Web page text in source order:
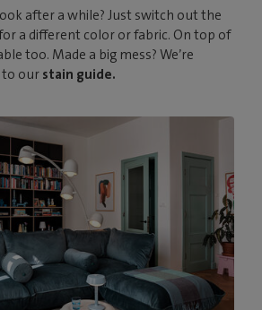
after a while? Just switch out the
a different color or fabric. On top of
too. Made a big mess? We’re
to our stain guide.